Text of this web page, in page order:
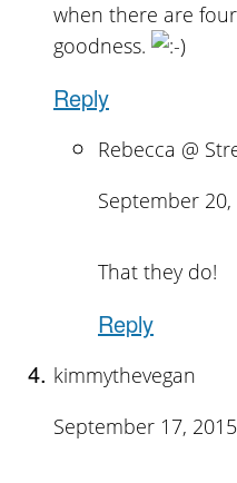
when there are
goodness.
Reply
Rebecca @
September
That they do!
Reply
kimmythevegan
September 17,